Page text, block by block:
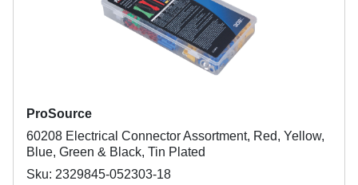
ProSource
60208 Electrical Connector Assortment, Red, Yellow,
Blue, Green & Black, Tin Plated
Sku: 2329845-052303-18